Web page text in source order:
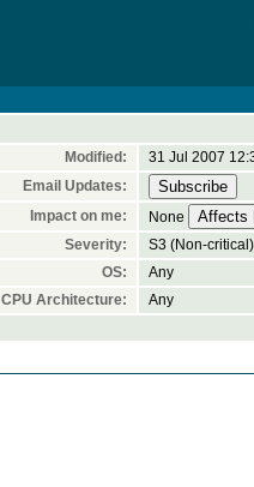
Modified:
31 Jul 2007
Email Updates:
Impact on me:
None
Severity:
S3 (Non-critical)
OS:
Any
CPU Architecture:
Any